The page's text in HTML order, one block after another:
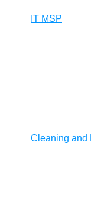
IT MSP
Cleaning and